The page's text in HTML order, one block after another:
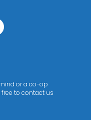
or a co-op
free to contact us